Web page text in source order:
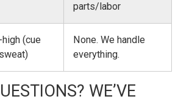
parts/labor
(cue
None. We handle
everything.
WE’VE